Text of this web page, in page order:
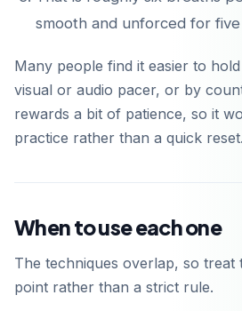
smooth and unforced for
Many people find it easier to
visual or audio pacer, or by
rewards a bit of patience, so it
practice rather than a quick reset.
When to use each one
The techniques overlap, so treat
point rather than a strict rule.